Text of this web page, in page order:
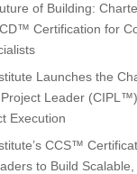
of Building:
Certification for
Launches the
Leader
Execution
CCS™
to Build